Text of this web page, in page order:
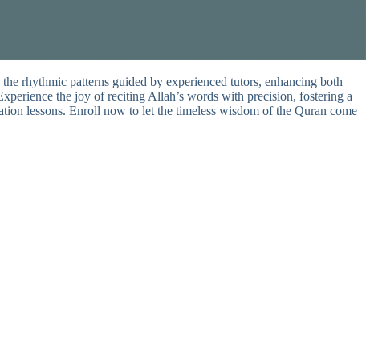
rhythmic patterns guided by experienced tutors, enhancing both
the joy of reciting Allah’s words with precision, fostering a
lessons. Enroll now to let the timeless wisdom of the Quran come